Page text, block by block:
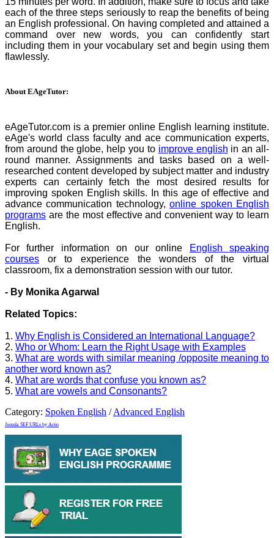
each of the three steps seriously to reap the benefits of being
an English professional. On having completed and attained a
command over new words, you can confidently start
including them in your vocabulary set and begin using them
flawlessly.
About EAgeTutor:
eAgeTutor.com is a premier online English learning institute.
eAge's world class faculty and ace communication experts,
from around the globe, help you to improve english in an all-
round manner. Assignments and tasks based on a well-
researched content developed by subject matter and industry
experts can certainly fetch the most desired results for
improving spoken English skills. In this age of effective and
advance communication technology, online spoken English
programs are the most effective and convenient way to learn
English.
For further information on our online
English speaking
courses
or to experience the wonders of the virtual
classroom, fix a demonstration session with our tutor.
- By Monika Agarwal
Related Topics:
1. Why English is Considered an International Language?
2. Who or Whom: Learn the Right Usage with Examples
3.What are words with similar meaning /opposite meaning to
another word known as?
4. What are words that confuse you known as?
5. What are vowels and Consonants?
Category: Spoken English /Advanced English
Joomla SEF URLs by Artio